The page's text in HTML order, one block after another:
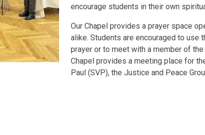
encourage students in their own
Our Chapel provides a prayer space
alike. Students are encouraged to use
prayer or to meet with a member of the
Chapel provides a meeting place for
Paul (SVP), the Justice and Peace